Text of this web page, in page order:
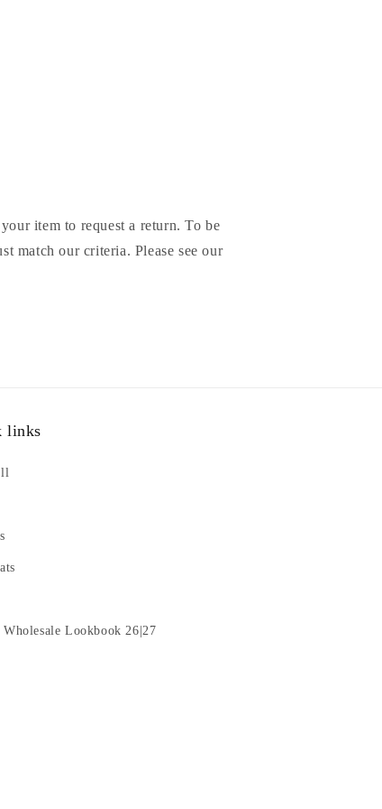
item to request a return. To be
match our criteria. Please see our
links
Lookbook 26|27